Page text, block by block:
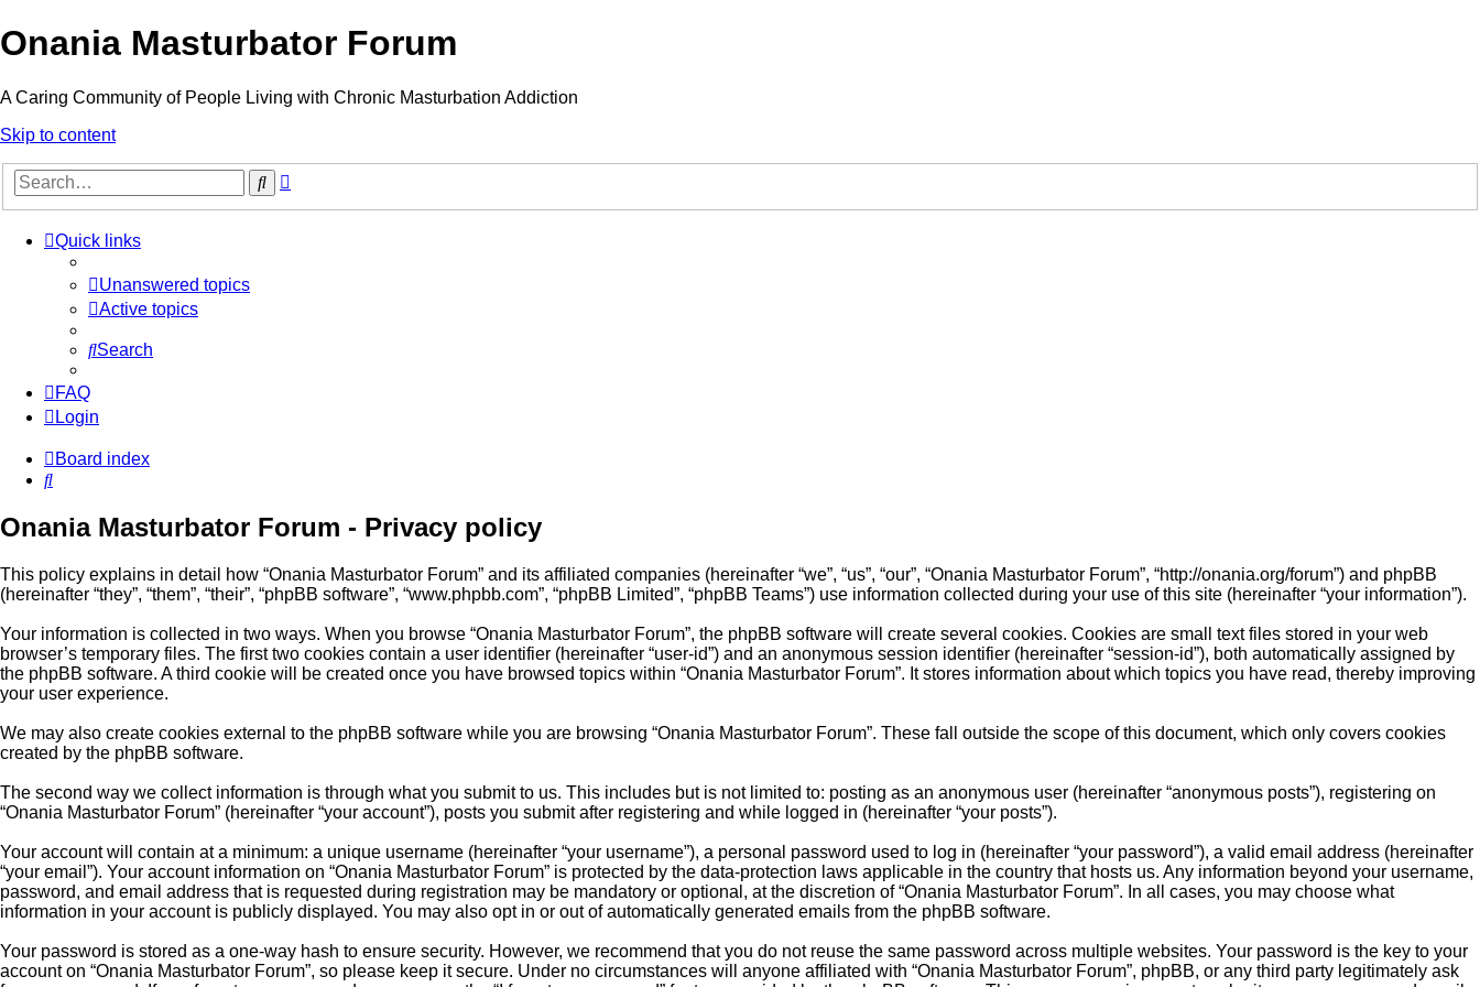
Onania Masturbator Forum
A Caring Community of People Living with Chronic Masturbation Addiction
Skip to content
Search
Quick links
Unanswered topics
Active topics
Search
FAQ
Login
Board index
Search
Onania Masturbator Forum - Privacy policy
This policy explains in detail how “Onania Masturbator Forum” and its affiliated companies (hereinafter “we”, “us”, “our”, “Onania Masturbator Forum”, “http://onania.org/forum”) and phpBB
(hereinafter “they”, “them”, “their”, “phpBB software”, “www.phpbb.com”, “phpBB Limited”, “phpBB Teams”) use information collected during your use of this site (hereinafter “your information”).
Your information is collected in two ways. When you browse “Onania Masturbator Forum”, the phpBB software will create several cookies. Cookies are small text files stored in your web
browser’s temporary files. The first two cookies contain a user identifier (hereinafter “user-id”) and an anonymous session identifier (hereinafter “session-id”), both automatically assigned by
the phpBB software. A third cookie will be created once you have browsed topics within “Onania Masturbator Forum”. It stores information about which topics you have read, thereby improving
your user experience.
We may also create cookies external to the phpBB software while you are browsing “Onania Masturbator Forum”. These fall outside the scope of this document, which only covers cookies
created by the phpBB software.
The second way we collect information is through what you submit to us. This includes but is not limited to: posting as an anonymous user (hereinafter “anonymous posts”), registering on
“Onania Masturbator Forum” (hereinafter “your account”), posts you submit after registering and while logged in (hereinafter “your posts”).
Your account will contain at a minimum: a unique username (hereinafter “your username”), a personal password used to log in (hereinafter “your password”), a valid email address (hereinafter
“your email”). Your account information on “Onania Masturbator Forum” is protected by the data-protection laws applicable in the country that hosts us. Any information beyond your username,
password, and email address that is requested during registration may be mandatory or optional, at the discretion of “Onania Masturbator Forum”. In all cases, you may choose what
information in your account is publicly displayed. You may also opt in or out of automatically generated emails from the phpBB software.
Your password is stored as a one-way hash to ensure security. However, we recommend that you do not reuse the same password across multiple websites. Your password is the key to your
account on “Onania Masturbator Forum”, so please keep it secure. Under no circumstances will anyone affiliated with “Onania Masturbator Forum”, phpBB, or any third party legitimately ask